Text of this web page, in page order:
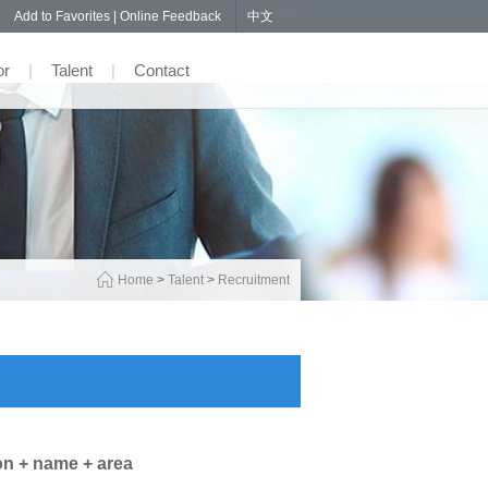
Add to Favorites Online Feedback 中文
| Talent | Contact
Home > Talent > Recruitment
+ name + area